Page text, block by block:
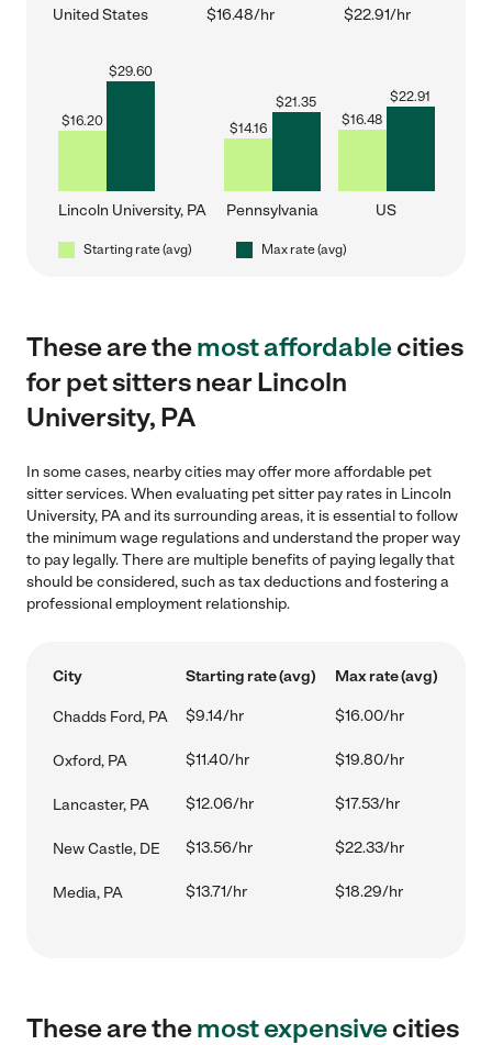
United States $16.48/hr $22.91/hr
$16.20
$29.60
Lincoln University, PA
$14.16
$21.35
Pennsylvania
$16.48
$22.91
US
Starting rate (avg) Max rate (avg)
These are themost affordablecities
for pet sitters near Lincoln
University, PA
In some cases, nearby cities may offer more affordable pet
sitter services. When evaluating pet sitter pay rates in Lincoln
University, PA and its surrounding areas, it is essential to follow
the minimum wage regulations and understand the proper way
to pay legally. There are multiple benefits of paying legally that
should be considered, such as tax deductions and fostering a
professional employment relationship.
City Starting rate (avg) Max rate (avg)
Chadds Ford, PA $9.14/hr $16.00/hr
Oxford, PA $11.40/hr $19.80/hr
Lancaster, PA $12.06/hr $17.53/hr
New Castle, DE $13.56/hr $22.33/hr
Media, PA $13.71/hr $18.29/hr
These are themost expensivecities